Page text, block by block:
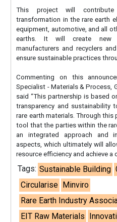
This project will
transformation in the rare earth
equipment, automotive, and all
earths. It will create new
manufacturers and recyclers
ensure sustainable practices
Commenting on this
Specialist - Materials & Process,
said “This partnership is based
transparency and sustainability
rare earth materials. Through
tool that the parties within the
an integrated approach and
aspects, which ultimately will
resource efficiency and achieve a
Tags: Sustainable Building
Circularise Minviro
Rare Earth Industry
EIT Raw Materials